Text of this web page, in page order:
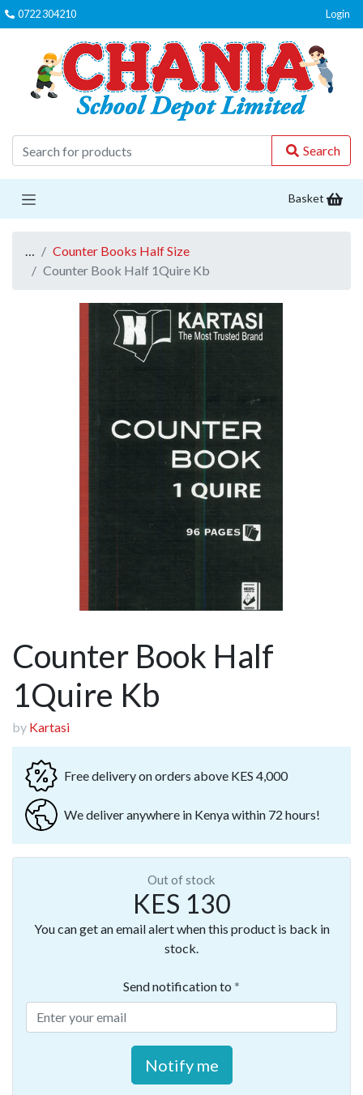
0722 304210 Login
Search
Basket
…
Counter Books Half Size
Counter Book Half 1Quire Kb
Counter Book Half
1Quire Kb
by Kartasi
Free delivery on orders above KES 4,000
We deliver anywhere in Kenya within 72 hours!
Out of stock
KES 130
You can get an email alert when this product is back in
stock.
Send notification to
Notify me